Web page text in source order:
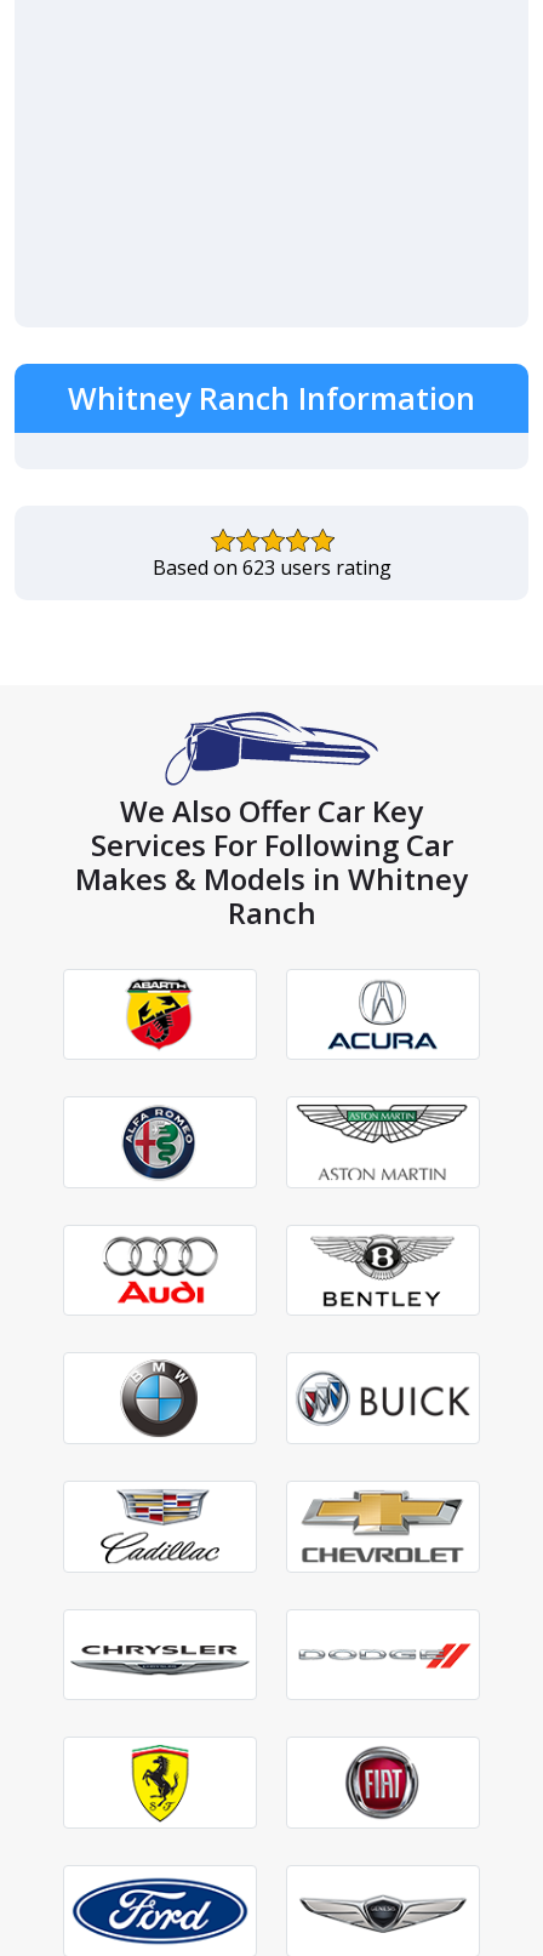
Whitney Ranch Information
Based on 623 users rating
We Also Offer Car Key
Services For Following Car
Makes & Models in Whitney
Ranch